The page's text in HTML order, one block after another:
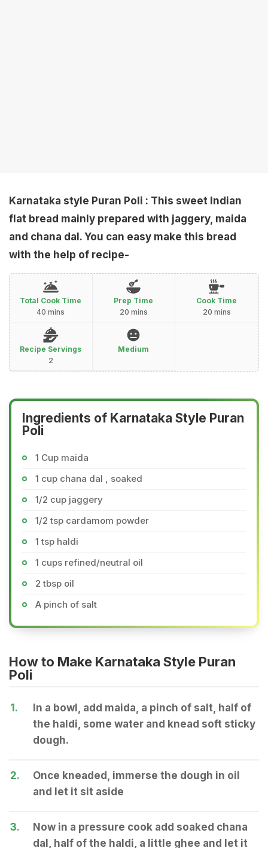
Karnataka style Puran Poli : This sweet Indian
flat bread mainly prepared with jaggery, maida
and chana dal. You can easy make this bread
with the help of recipe-
Total Cook Time
40 mins
Prep Time
20 mins
Cook Time
20 mins
Recipe Servings
2
Medium
Ingredients of Karnataka Style Puran
Poli
1 Cup maida
1 cup chana dal , soaked
1/2 cup jaggery
1/2 tsp cardamom powder
1 tsp haldi
1 cups refined/neutral oil
2 tbsp oil
A pinch of salt
How to Make Karnataka Style Puran
Poli
1.
In a bowl, add maida, a pinch of salt, half of
the haldi, some water and knead soft sticky
dough.
2.
Once kneaded, immerse the dough in oil
and let it sit aside
3.
Now in a pressure cook add soaked chana
dal, half of the haldi, a little ghee and let it